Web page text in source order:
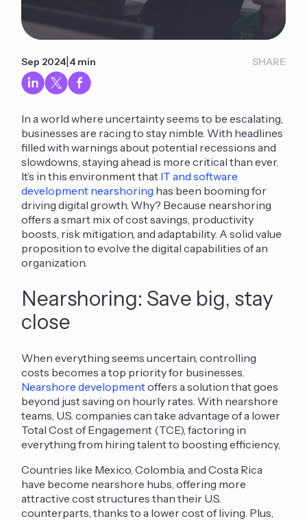
Sep 2024|4 min SHARE
In a world where uncertainty seems to be escalating,
businesses are racing to stay nimble. With headlines
filled with warnings about potential recessions and
slowdowns, staying ahead is more critical than ever.
It’s in this environment that IT and software
development nearshoring has been booming for
driving digital growth. Why? Because nearshoring
offers a smart mix of cost savings, productivity
boosts, risk mitigation, and adaptability. A solid value
proposition to evolve the digital capabilities of an
organization.
Nearshoring: Save big, stay
close
When everything seems uncertain, controlling
costs becomes a top priority for businesses.
Nearshore developmentoffers a solution that goes
beyond just saving on hourly rates. With nearshore
teams, U.S. companies can take advantage of a lower
Total Cost of Engagement (TCE), factoring in
everything from hiring talent to boosting efficiency,
Countries like Mexico, Colombia, and Costa Rica
have become nearshore hubs, offering more
attractive cost structuresthan their U.S.
counterparts, thanks to a lower cost of living. Plus,